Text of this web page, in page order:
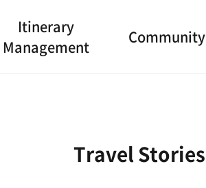
Itinerary
Management
Community
Travel Stories